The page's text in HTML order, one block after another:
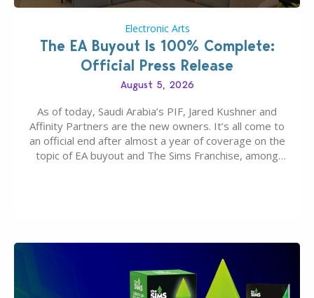
Electronic Arts
The EA Buyout Is 100% Complete:
Official Press Release
August 5, 2026
As of today, Saudi Arabia’s PIF, Jared Kushner and
Affinity Partners are the new owners. It’s all come to
an official end after almost a year of coverage on the
topic of EA buyout and The Sims Franchise, among